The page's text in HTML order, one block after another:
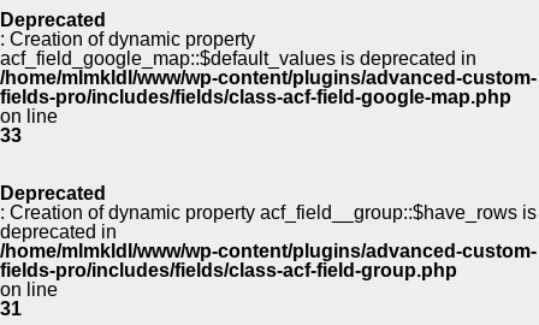
Deprecated
: Creation of dynamic property
acf_field_google_map::$default_values is deprecated in
/home/mlmkldl/www/wp-content/plugins/advanced-custom-
fields-pro/includes/fields/class-acf-field-google-map.php
on line
33
Deprecated
: Creation of dynamic property acf_field__group::$have_rows is
deprecated in
/home/mlmkldl/www/wp-content/plugins/advanced-custom-
fields-pro/includes/fields/class-acf-field-group.php
on line
31